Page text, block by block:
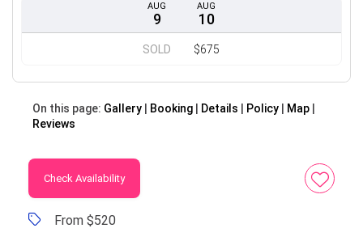
AUG
9
SOLD
AUG
10
$675
On this page: Gallery Booking Details Policy
Map
Reviews
Check Availability
From $520